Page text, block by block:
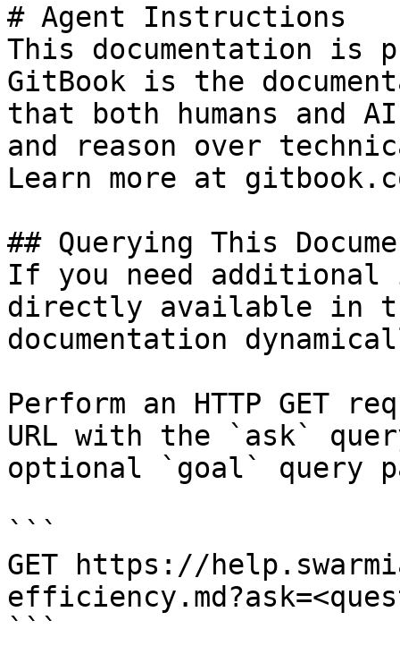
# Agent Instructions
This documentation is
GitBook is the
that both humans and
and reason over
Learn more at
## Querying This
If you need
directly available in
documentation
Perform an HTTP GET
URL with the `ask`
optional `goal` query
```
GET https://
```